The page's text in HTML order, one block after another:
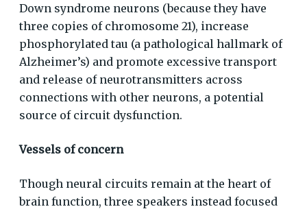
Down syndrome neurons (because they have
three copies of chromosome 21), increase
phosphorylated tau (a pathological hallmark of
Alzheimer’s) and promote excessive transport
and release of neurotransmitters across
connections with other neurons, a potential
source of circuit dysfunction.
Vessels of concern
Though neural circuits remain at the heart of
brain function, three speakers instead focused